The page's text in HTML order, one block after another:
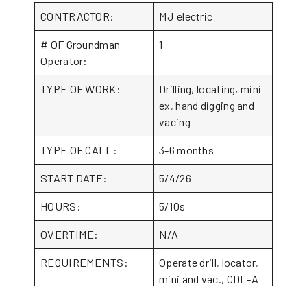
CONTRACTOR: MJ electric
# OF Groundman
Operator:
1
TYPE OF WORK:
Drilling, locating, mini
ex, hand digging and
vacing
TYPE OF CALL: 3-6 months
START DATE: 5/4/26
HOURS: 5/10s
OVERTIME: N/A
REQUIREMENTS:
Operate drill, locator,
mini and vac., CDL-A